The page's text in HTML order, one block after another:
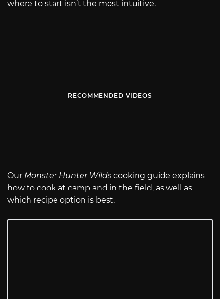
where to start isn’t the most intuitive.
RECOMMENDED VIDEOS
Our Monster Hunter Wilds cooking guide explains
how to cook at camp and in the field, as well as
which recipe option is best.